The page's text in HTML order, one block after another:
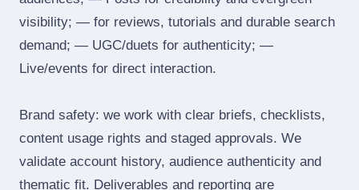
visibility; — for reviews, tutorials and durable search
demand; — UGC/duets for authenticity; —
Live/events for direct interaction.
Brand safety: we work with clear briefs, checklists,
content usage rights and staged approvals. We
validate account history, audience authenticity and
thematic fit. Deliverables and reporting are